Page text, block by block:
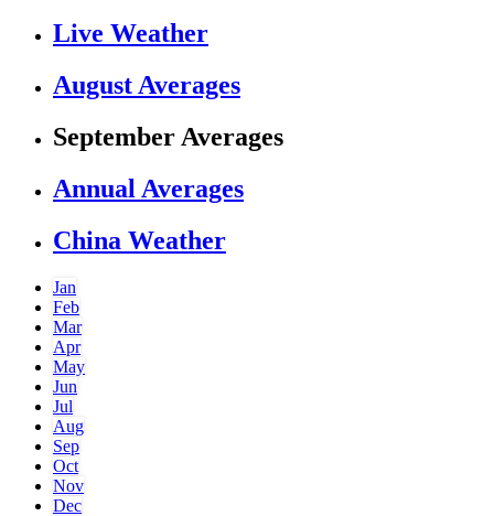
Live Weather
August Averages
September Averages
Annual Averages
China Weather
Jan
Feb
Mar
Apr
May
Jun
Jul
Aug
Sep
Oct
Nov
Dec